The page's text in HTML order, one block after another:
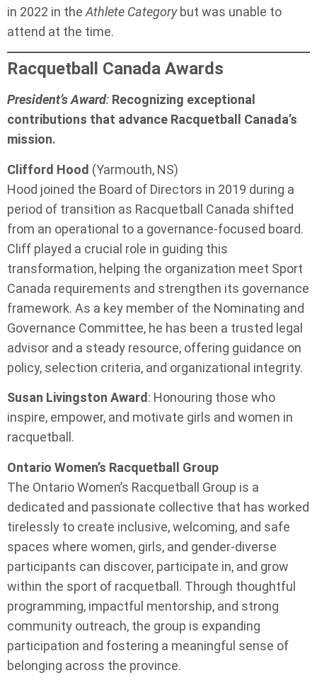
in 2022 in the Athlete Categorybut was unable to
attend at the time.
Racquetball Canada Awards
President’s Award: Recognizing exceptional
contributions that advance Racquetball Canada’s
mission.
Clifford Hood (Yarmouth, NS)
Hood joined the Board of Directors in 2019 during a
period of transition as Racquetball Canada shifted
from an operational to a governance-focused board.
Cliff played a crucial role in guiding this
transformation, helping the organization meet Sport
Canada requirements and strengthen its governance
framework. As a key member of the Nominating and
Governance Committee, he has been a trusted legal
advisor and a steady resource, offering guidance on
policy, selection criteria, and organizational integrity.
Susan Livingston Award : Honouring those who
inspire, empower, and motivate girls and women in
racquetball.
Ontario Women’s Racquetball Group
The Ontario Women’s Racquetball Group is a
dedicated and passionate collective that has worked
tirelessly to create inclusive, welcoming, and safe
spaces where women, girls, and gender-diverse
participants can discover, participate in, and grow
within the sport of racquetball. Through thoughtful
programming, impactful mentorship, and strong
community outreach, the group is expanding
participation and fostering a meaningful sense of
belonging across the province.